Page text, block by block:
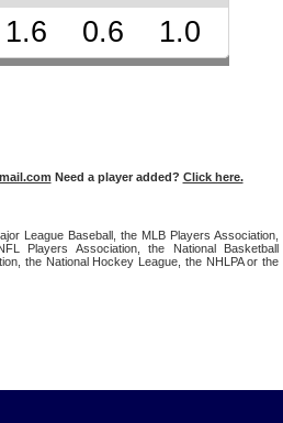
1.6 0.6 1.0
Need a player added? Click here.
League Baseball, the MLB Players Association,
Players Association, the National Basketball
the National Hockey League, the NHLPA or the